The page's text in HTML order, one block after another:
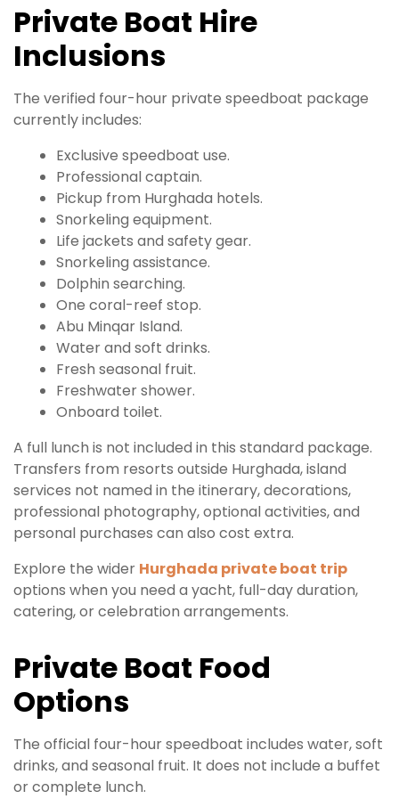
Private Boat Hire
Inclusions
The verified four-hour private speedboat package
currently includes:
Exclusive speedboat use.
Professional captain.
Pickup from Hurghada hotels.
Snorkeling equipment.
Life jackets and safety gear.
Snorkeling assistance.
Dolphin searching.
One coral-reef stop.
Abu Minqar Island.
Water and soft drinks.
Fresh seasonal fruit.
Freshwater shower.
Onboard toilet.
A full lunch is not included in this standard package.
Transfers from resorts outside Hurghada, island
services not named in the itinerary, decorations,
professional photography, optional activities, and
personal purchases can also cost extra.
Explore the wider Hurghada private boat trip
options when you need a yacht, full-day duration,
catering, or celebration arrangements.
Private Boat Food
Options
The official four-hour speedboat includes water, soft
drinks, and seasonal fruit. It does not include a buffet
or complete lunch.